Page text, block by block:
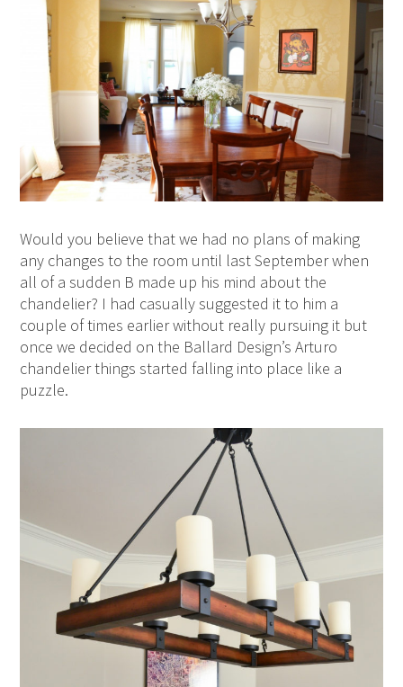
Would you believe that we had no plans of making
any changes to the room until last September when
all of a sudden B made up his mind about the
chandelier? I had casually suggested it to him a
couple of times earlier without really pursuing it but
once we decided on the Ballard Design’s Arturo
chandelier things started falling into place like a
puzzle.